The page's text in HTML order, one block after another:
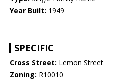
Year Built: 1949
SPECIFIC
Cross Street: Lemon Street
Zoning: R10010